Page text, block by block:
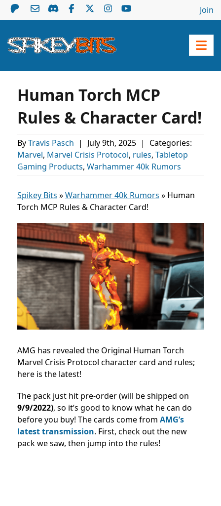
Join
Human Torch MCP
Rules & Character Card!
ByTravis Pasch | July 9th, 2025 |
Categories:
Marvel, Marvel Crisis Protocol, rules, Tabletop
Gaming Products, Warhammer 40k Rumors
Spikey Bits »Warhammer 40k Rumors » Human
Torch MCP Rules & Character Card!
AMG has revealed the Original Human Torch
Marvel Crisis Protocol character card and rules;
here is the latest!
The pack just hit pre-order (will be shipped on
9/9/2022), so it’s good to know what he can do
before you buy! The cards come from AMG’s
latest transmission. First, check out the new
pack we saw, then jump into the rules!